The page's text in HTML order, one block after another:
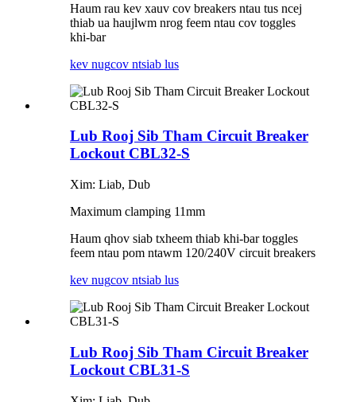
Haum rau kev xauv cov breakers ntau tus ncej
thiab ua haujlwm nrog feem ntau cov toggles
khi-bar
kev nugcov ntsiab lus
Lub Rooj Sib Tham Circuit Breaker
Lockout CBL32-S
Xim: Liab, Dub
Maximum clamping 11mm
Haum qhov siab txheem thiab khi-bar toggles
feem ntau pom ntawm 120/240V circuit breakers
kev nugcov ntsiab lus
Lub Rooj Sib Tham Circuit Breaker
Lockout CBL31-S